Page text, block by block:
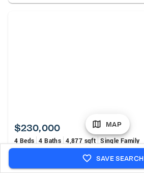
$230,000
4 Beds 4 Baths 4,877 sqft Single Family
591 Riverfront Road, Coushatta, LA 71019
MLS# 21346664
MAP
SAVE SEARCH